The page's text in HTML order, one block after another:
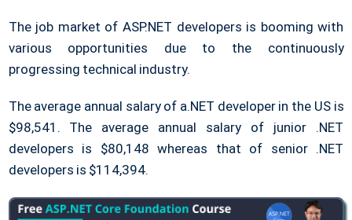
The job market of ASP.NET developers is booming with
various opportunities due to the continuously
progressing technical industry.
The average annual salary of a.NET developer in the US is
$98,541. The average annual salary of junior .NET
developers is $80,148 whereas that of senior .NET
developers is $114,394.